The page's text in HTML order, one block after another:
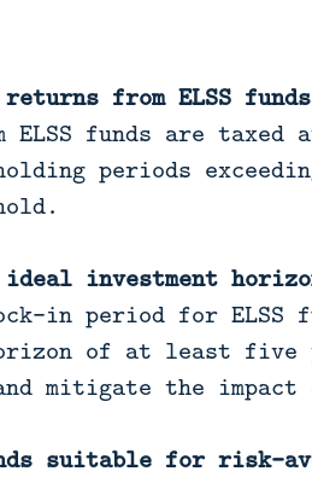
from ELSS
funds are taxed
periods
investment
in period for ELSS
of at least
mitigate the
suitable for risk-